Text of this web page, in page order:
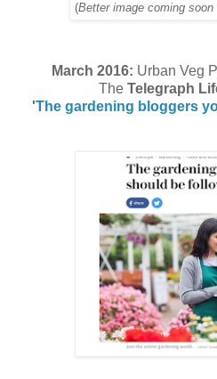
(Better image coming soon
March 2016: Urban Veg
TheTelegraph
'The gardening bloggers